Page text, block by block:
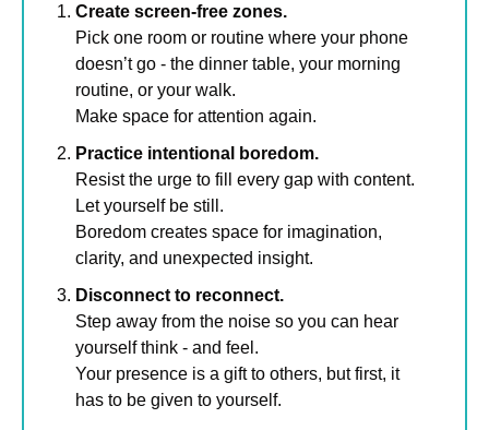
Create screen-free zones.
Pick one room or routine where your phone
doesn’t go - the dinner table, your morning
routine, or your walk.
Make space for attention again.
Practice intentional boredom.
Resist the urge to fill every gap with content.
Let yourself be still.
Boredom creates space for imagination,
clarity, and unexpected insight.
Disconnect to reconnect.
Step away from the noise so you can hear
yourself think - and feel.
Your presence is a gift to others, but first, it
has to be given to yourself.